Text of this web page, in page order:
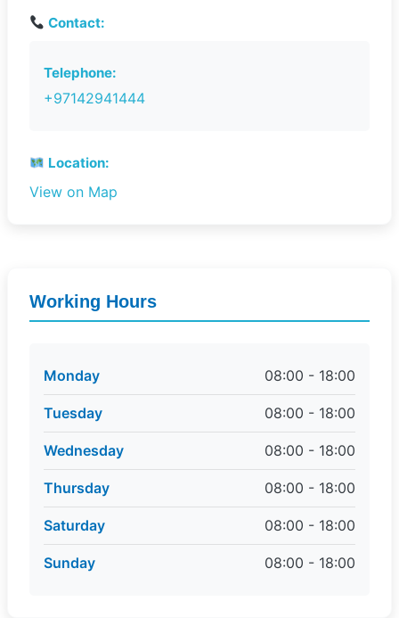
Contact:
Telephone:
+97142941444
Location:
View on Map
Working Hours
Monday 08:00 - 18:00
Tuesday 08:00 - 18:00
Wednesday 08:00 - 18:00
Thursday 08:00 - 18:00
Saturday 08:00 - 18:00
Sunday 08:00 - 18:00